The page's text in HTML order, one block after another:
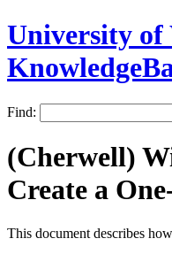
University of
Find:
(Cherwell)
Create a
This document describes